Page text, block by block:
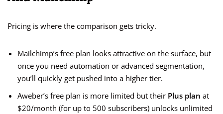
Pricing is where the comparison gets tricky.
Mailchimp’s free plan looks attractive on the surface, but
once you need automation or advanced segmentation,
you’ll quickly get pushed into a higher tier.
Aweber’s free plan is more limited but their Plus plan at
$20/month (for up to 500 subscribers) unlocks unlimited